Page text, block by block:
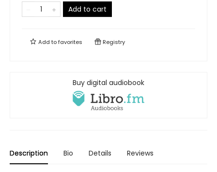
Add to cart
Add tofavorites Registry
Buy digital audiobook
Description Bio Details Reviews